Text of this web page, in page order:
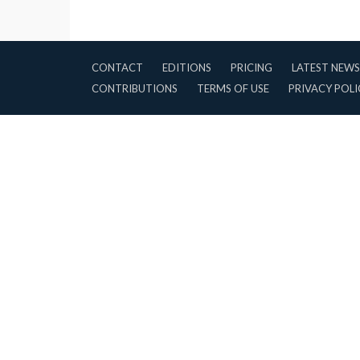
CONTACT EDITIONS PRICING LATEST NEWS
CONTRIBUTIONS
TERMS OF USE PRIVACY